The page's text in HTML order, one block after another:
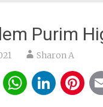
Purim
Sharon A
Twitter